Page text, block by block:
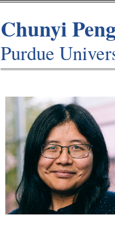
Chunyi
Purdue